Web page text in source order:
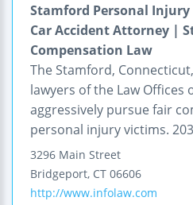
Stamford Personal
Car Accident Attorney |
Compensation Law
The Stamford,
lawyers of the Law Offices
aggressively pursue fair
personal injury victims.
3296 Main Street
Bridgeport, CT 06606
http://www.infolaw.com